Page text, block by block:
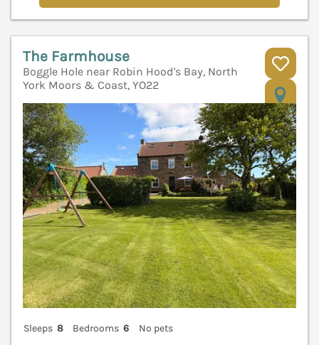
The Farmhouse
Boggle Hole near Robin Hood's Bay, North
York Moors & Coast, YO22
Sleeps 8 Bedrooms 6
No pets